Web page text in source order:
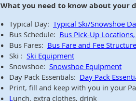
What you need to know about your
Typical Day: Typical Ski/Snowshoe
Bus Schedule: Bus Pick-Up
Bus Fares: Bus Fare and Fee Structure
Ski : Ski Equipment
Snowshoe: Snowshoe Equipment
Day Pack Essentials: Day Pack
Print, fill and keep with you in your
Lunch, extra clothes, drink